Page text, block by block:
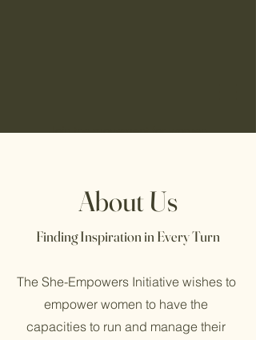
Join the movement for women
She-
Empowers
About Us
Finding Inspiration in Every Turn
The She-Empowers Initiative wishes to
empower women to have the
capacities to run and manage their